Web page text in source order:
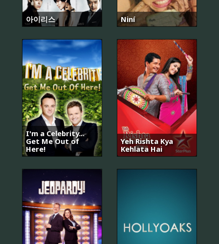
아이리스 Niní
I'm a Celebrity...
Get Me Out of
Here!
Yeh Rishta Kya
Kehlata Hai